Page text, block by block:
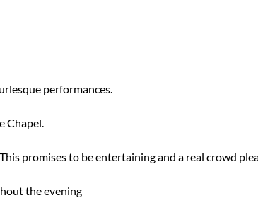
performances.
Chapel.
promises to be entertaining and a real crowd
the evening